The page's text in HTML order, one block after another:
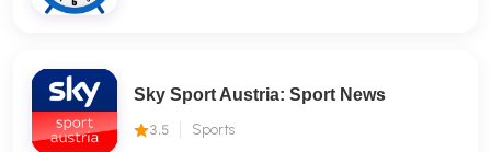
Sky Sport Austria: Sport News
3.5 Sports